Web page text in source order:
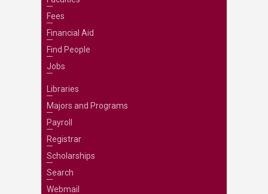
Fees
Financial Aid
Find People
Jobs
Libraries
Majors and Programs
Payroll
Registrar
Scholarships
Search
Webmail